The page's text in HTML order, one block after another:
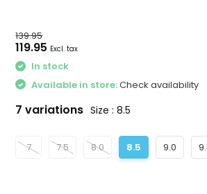
139.95
119.95 Excl. tax
In stock
Available in store:Check availability
7 variations Size : 8.5
7 7.5 8.0 8.5 9.0